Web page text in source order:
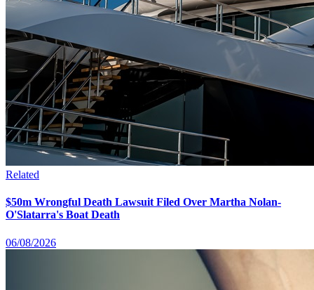
Related
$50m Wrongful Death Lawsuit Filed Over Martha Nolan-
O'Slatarra's Boat Death
06/08/2026